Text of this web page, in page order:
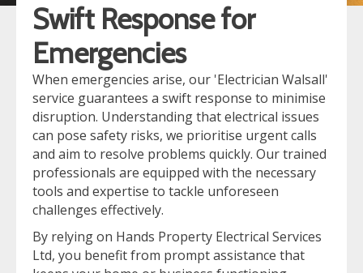
Swift Response for
Emergencies
When emergencies arise, our 'Electrician Walsall'
service guarantees a swift response to minimise
disruption. Understanding that electrical issues
can pose safety risks, we prioritise urgent calls
and aim to resolve problems quickly. Our trained
professionals are equipped with the necessary
tools and expertise to tackle unforeseen
challenges effectively.
By relying on Hands Property Electrical Services
Ltd, you benefit from prompt assistance that